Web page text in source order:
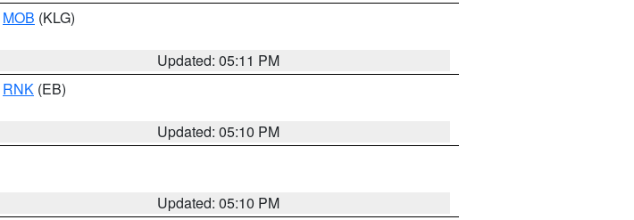
MOB (KLG)
Updated: 05:11 PM
RNK (EB)
Updated: 05:10 PM
Updated: 05:10 PM